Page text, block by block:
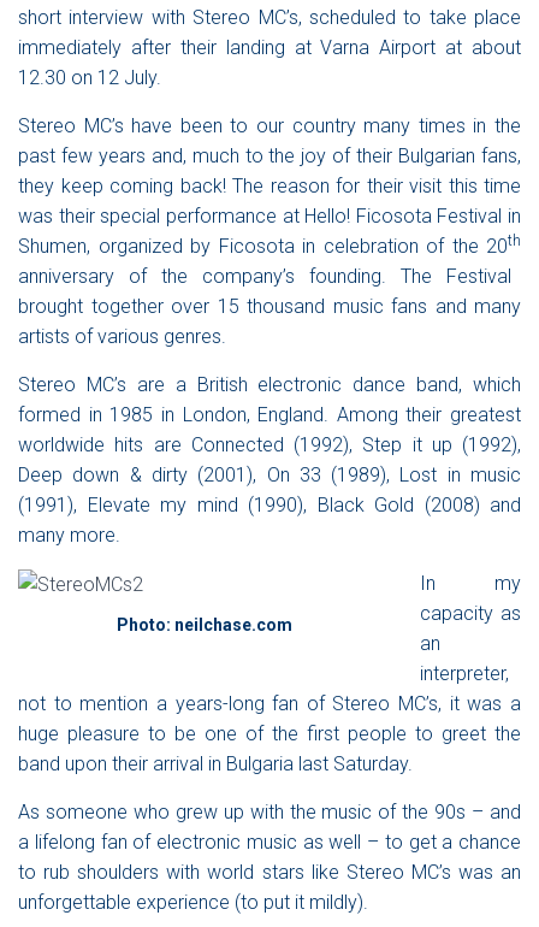
short interview with Stereo MC’s, scheduled to take place
immediately after their landing at Varna Airport at about
12.30 on 12 July.
Stereo MC’s have been to our country many times in the
past few years and, much to the joy of their Bulgarian fans,
they keep coming back! The reason for their visit this time
was their special performance at Hello! Ficosota Festival in
Shumen, organized by Ficosota in celebration of the 20th
anniversary of the company’s founding. The Festival
brought together over 15 thousand music fans and many
artists of various genres.
Stereo MC’s are a British electronic dance band, which
formed in 1985 in London, England. Among their greatest
worldwide hits are Connected (1992), Step it up (1992),
Deep down & dirty(2001), On 33 (1989), Lost in music
(1991), Elevate my mind (1990), Black Gold (2008) and
many more.
Photo: neilchase.com
In my
capacity as
an
interpreter,
not to mention a years-long fan of Stereo MC’s, it was a
huge pleasure to be one of the first people to greet the
band upon their arrival in Bulgaria last Saturday.
As someone who grew up with the music of the 90s – and
a lifelong fan of electronic music as well – to get a chance
to rub shoulders with world stars like Stereo MC’s was an
unforgettable experience (to put it mildly).